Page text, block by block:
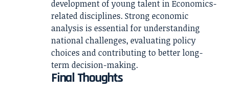
development of young talent in Economics-
related disciplines. Strong economic
analysis is essential for understanding
national challenges, evaluating policy
choices and contributing to better long-
term decision-making.
Final Thoughts